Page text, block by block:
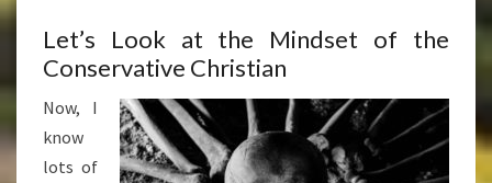
Let’s Look at the Mindset of the
Conservative Christian
Now, I
know
lots of